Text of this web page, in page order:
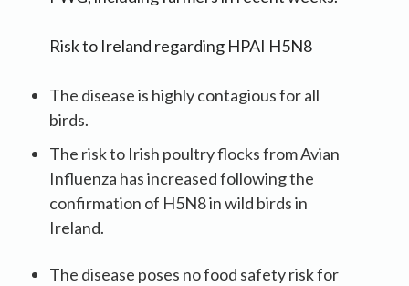
Risk to Ireland regarding HPAI H5N8
The disease is highly contagious for all
birds.
The risk to Irish poultry flocks from Avian
Influenza has increased following the
confirmation of H5N8 in wild birds in
Ireland.
The disease poses no food safety risk for